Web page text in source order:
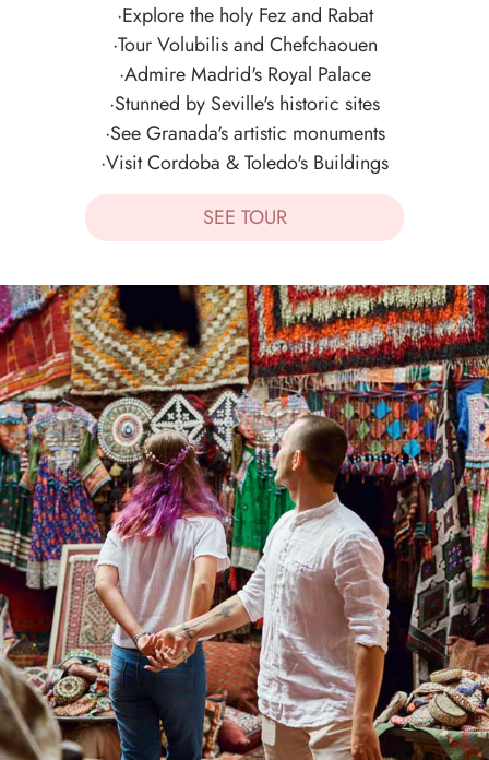
·Explore the holy Fez and Rabat
·Tour Volubilis and Chefchaouen
·Admire Madrid's Royal Palace
·Stunned by Seville's historic sites
·See Granada's artistic monuments
·Visit Cordoba & Toledo's Buildings
SEE TOUR